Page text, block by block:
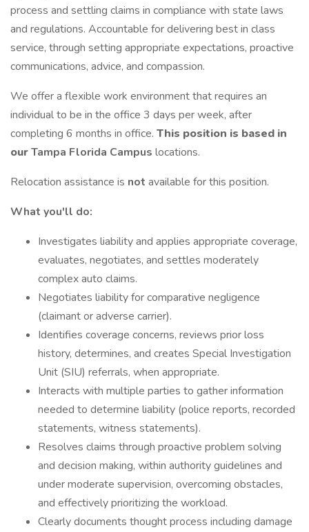
process and settling claims in compliance with state laws
and regulations. Accountable for delivering best in class
service, through setting appropriate expectations, proactive
communications, advice, and compassion.
We offer a flexible work environment that requires an
individual to be in the office 3 days per week, after
completing 6 months in office. This position is based in
ourTampa Florida Campus locations.
Relocation assistance is not available for this position.
What you'll do:
Investigates liability and applies appropriate coverage,
evaluates, negotiates, and settles moderately
complex auto claims.
Negotiates liability for comparative negligence
(claimant or adverse carrier).
Identifies coverage concerns, reviews prior loss
history, determines, and creates Special Investigation
Unit (SIU) referrals, when appropriate.
Interacts with multiple parties to gather information
needed to determine liability (police reports, recorded
statements, witness statements).
Resolves claims through proactive problem solving
and decision making, within authority guidelines and
under moderate supervision, overcoming obstacles,
and effectively prioritizing the workload.
Clearly documents thought process including damage